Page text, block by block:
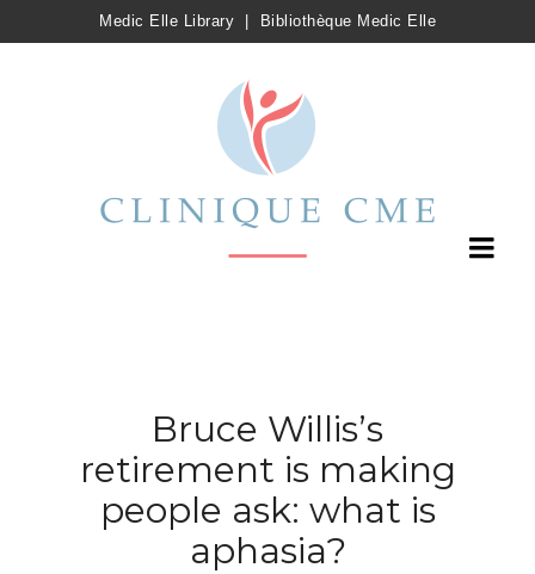
Medic Elle Library Bibliothèque Medic Elle
Bruce Willis’s
retirement is making
people ask: what is
aphasia?